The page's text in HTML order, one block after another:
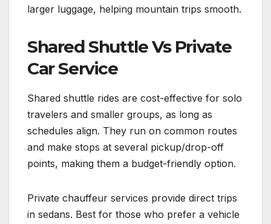
larger luggage, helping mountain trips smooth.
Shared Shuttle Vs Private
Car Service
Shared shuttle rides are cost-effective for solo
travelers and smaller groups, as long as
schedules align. They run on common routes
and make stops at several pickup/drop-off
points, making them a budget-friendly option.
Private chauffeur services provide direct trips
in sedans. Best for those who prefer a vehicle